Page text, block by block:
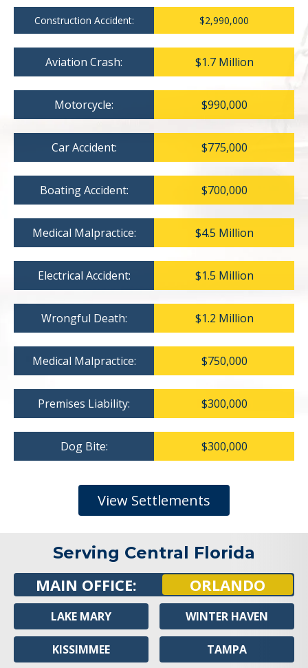
Construction Accident: $2,990,000
Aviation Crash: $1.7 Million
Motorcycle: $990,000
Car Accident: $775,000
Boating Accident: $700,000
Medical Malpractice: $4.5 Million
Electrical Accident: $1.5 Million
Wrongful Death: $1.2 Million
Medical Malpractice: $750,000
Premises Liability: $300,000
Dog Bite: $300,000
View Settlements
Serving Central Florida
MAIN OFFICE: ORLANDO
LAKE MARY
KISSIMMEE
WINTER HAVEN
TAMPA